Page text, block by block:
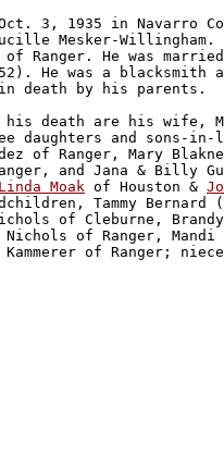
3, 1935 in Navarro
Mesker-
Ranger. He was
He was a blacksmith
in death by his parents.
death are his wife,
daughters and sons-
of Ranger, Mary
and Jana & Billy
Linda Moak of Houston &
Tammy Bernard
of Cleburne,
of Ranger, Mandi
of Ranger;